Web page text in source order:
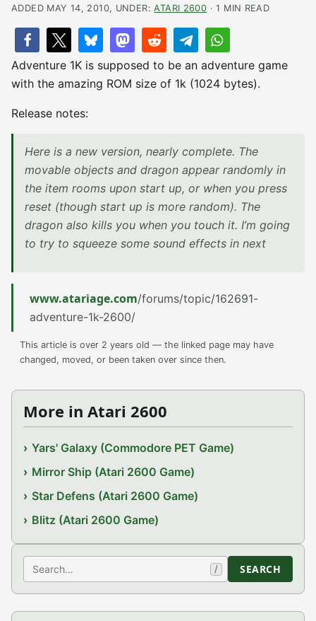
ADDED MAY 14, 2010, UNDER:ATARI 2600 · 1 MIN READ
Adventure 1K is supposed to be an adventure game
with the amazing ROM size of 1k (1024 bytes).
Release notes:
Here is a new version, nearly complete. The
movable objects and dragon appear randomly in
the item rooms upon start up, or when you press
reset (though start up is more random). The
dragon also kills you when you touch it. I’m going
to try to squeeze some sound effects in next
www.atariage.com/forums/topic/162691-
adventure-1k-2600/
This article is over 2 years old — the linked page may have
changed, moved, or been taken over since then.
More in Atari 2600
Yars' Galaxy (Commodore PET Game)
Mirror Ship (Atari 2600 Game)
Star Defens (Atari 2600 Game)
Blitz (Atari 2600 Game)
Search / SEARCH